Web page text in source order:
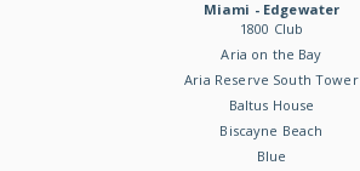
Miami - Edgewater
1800 Club
Aria on the Bay
Aria Reserve South Tower
Baltus House
Biscayne Beach
Blue